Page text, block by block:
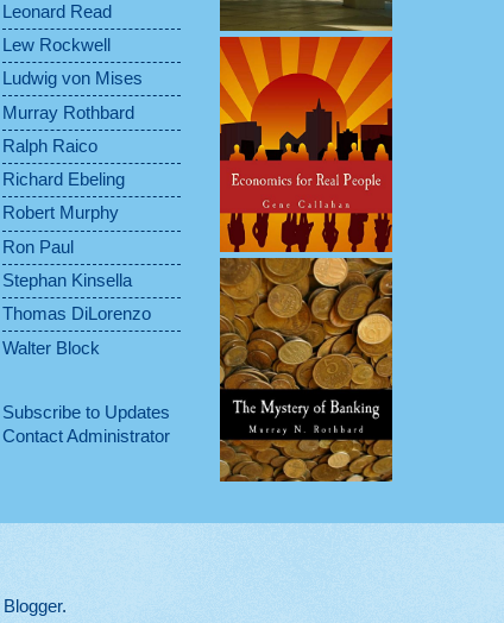
Leonard Read
Lew Rockwell
Ludwig von Mises
Murray Rothbard
Ralph Raico
Richard Ebeling
Robert Murphy
Ron Paul
Stephan Kinsella
Thomas DiLorenzo
Walter Block
Subscribe to Updates
Contact Administrator
Blogger.